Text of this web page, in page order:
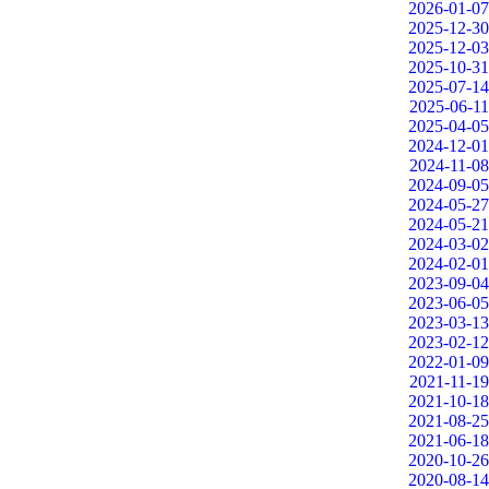
2026-01-07
2025-12-30
2025-12-03
2025-10-31
2025-07-14
2025-06-11
2025-04-05
2024-12-01
2024-11-08
2024-09-05
2024-05-27
2024-05-21
2024-03-02
2024-02-01
2023-09-04
2023-06-05
2023-03-13
2023-02-12
2022-01-09
2021-11-19
2021-10-18
2021-08-25
2021-06-18
2020-10-26
2020-08-14